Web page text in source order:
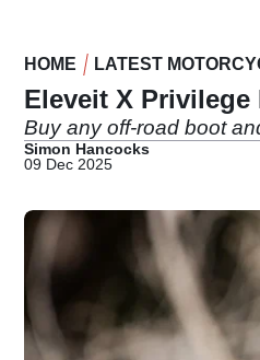
HOME LATEST
Eleveit X
Buy any off-road boot
Simon Hancocks
09 Dec 2025